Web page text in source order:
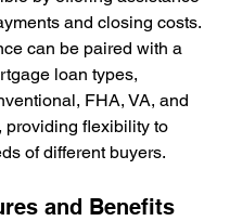
and closing costs.
can be paired with a
loan types,
FHA, VA, and
providing flexibility to
of different buyers.
and Benefits